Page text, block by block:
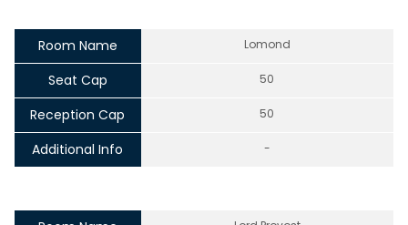
Room Name Lomond
Seat Cap 50
Reception Cap 50
Additional Info -